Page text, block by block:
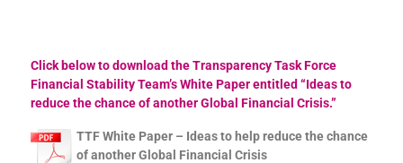
Click below to download the Transparency Task Force
Financial Stability Team’s White Paper entitled “Ideas to
reduce the chance of another Global Financial Crisis.”
TTF White Paper – Ideas to help reduce the chance
of another Global Financial Crisis